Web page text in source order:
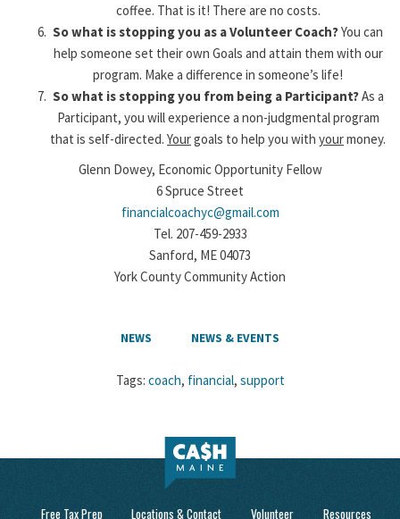
coffee. That is it! There are no costs.
So what is stopping you as a Volunteer Coach?You can
help someone set their own Goals and attain them with our
program. Make a difference in someone’s life!
So what is stopping you from being a Participant?As a
Participant, you will experience a non-judgmental program
that is self-directed. Yourgoals to help you with yourmoney.
Glenn Dowey, Economic Opportunity Fellow
6 Spruce Street
financialcoachyc@gmail.com
Tel. 207-459-2933
Sanford, ME 04073
York County Community Action
NEWS NEWS & EVENTS
Tags: coach, financial, support
Free Tax Prep Locations & Contact Volunteer Resources